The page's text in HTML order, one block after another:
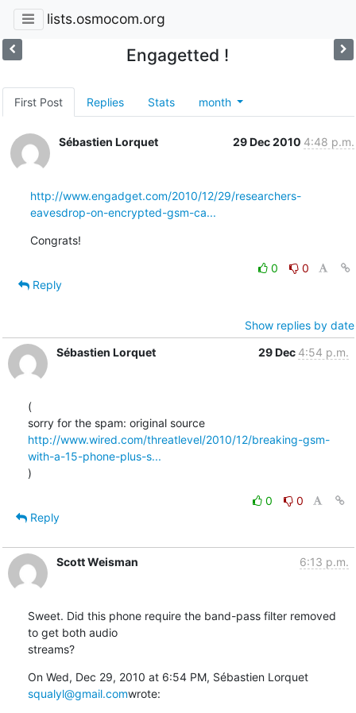
lists.osmocom.org
Engagetted !
First Post Replies Stats month
Sébastien Lorquet 29 Dec 2010 4:48 p.m.
http://www.engadget.com/2010/12/29/researchers-
eavesdrop-on-encrypted-gsm-ca...
Congrats!
0
0
Reply
Show replies by date
Sébastien Lorquet
29 Dec 4:54 p.m.
(
sorry for the spam: original source
http://www.wired.com/threatlevel/2010/12/breaking-gsm-
with-a-15-phone-plus-s...
)
0
0
Reply
Scott Weisman 6:13 p.m.
Sweet. Did this phone require the band-pass filter removed
to get both audio
streams?
On Wed, Dec 29, 2010 at 6:54 PM, Sébastien Lorquet
squalyl@gmail.comwrote: